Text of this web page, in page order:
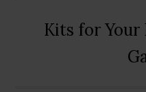
Kits for Your